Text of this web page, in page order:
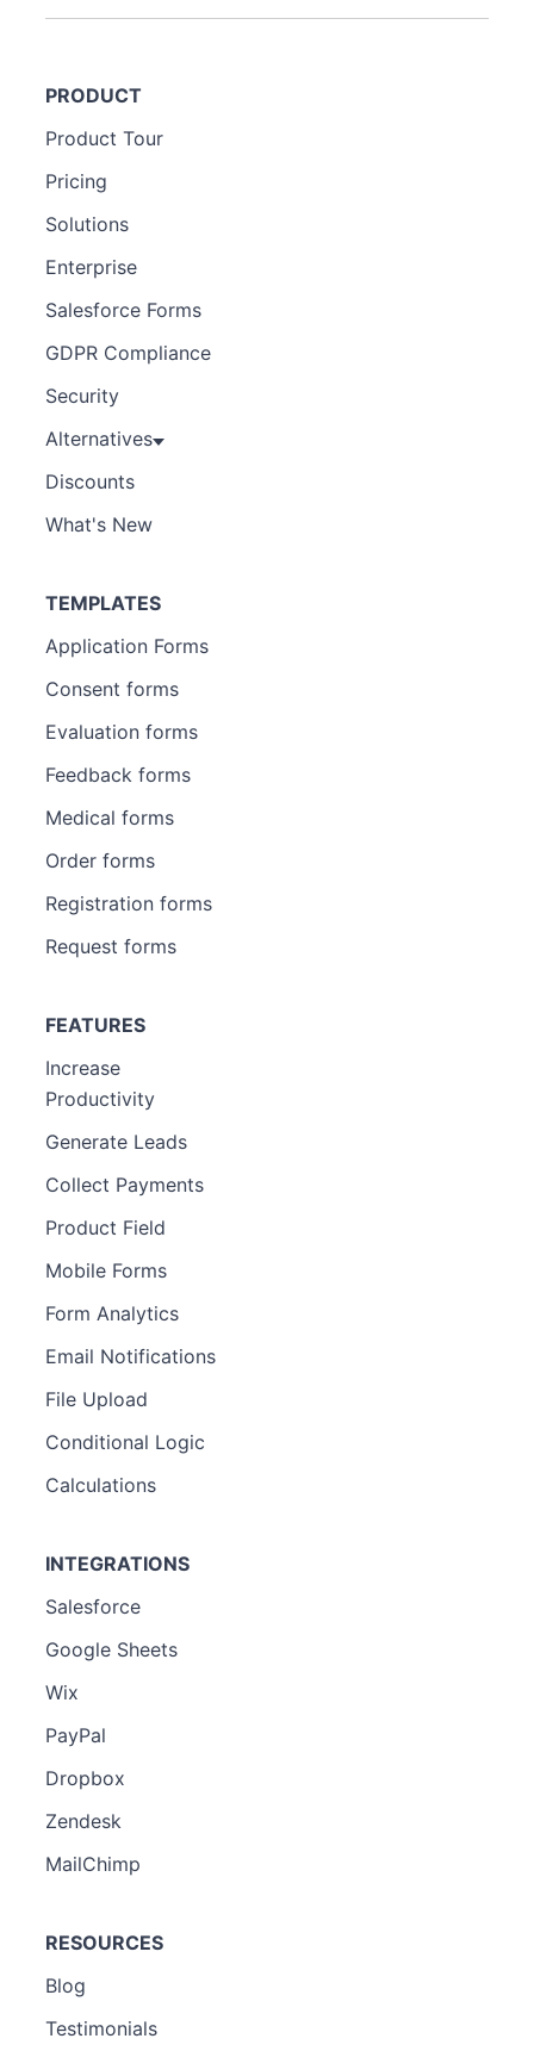
PRODUCT
Product Tour
Pricing
Solutions
Enterprise
Salesforce Forms
GDPR Compliance
Security
Alternatives
Discounts
What's New
TEMPLATES
Application Forms
Consent forms
Evaluation forms
Feedback forms
Medical forms
Order forms
Registration forms
Request forms
FEATURES
Increase
Productivity
Generate Leads
Collect Payments
Product Field
Mobile Forms
Form Analytics
Email Notifications
File Upload
Conditional Logic
Calculations
INTEGRATIONS
Salesforce
Google Sheets
Wix
PayPal
Dropbox
Zendesk
MailChimp
RESOURCES
Blog
Testimonials